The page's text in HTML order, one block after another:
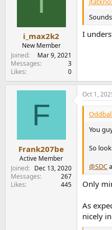
o
n
s
i_max2k2
New Member
Joined
Mar 9, 2021
Messages
3
Likes
0
I
F
Frank207be
Active Member
Joined
Dec 13, 2020
Messages
267
Likes
445
Oct 1,
You
So
@SDC
Only
As
nicely